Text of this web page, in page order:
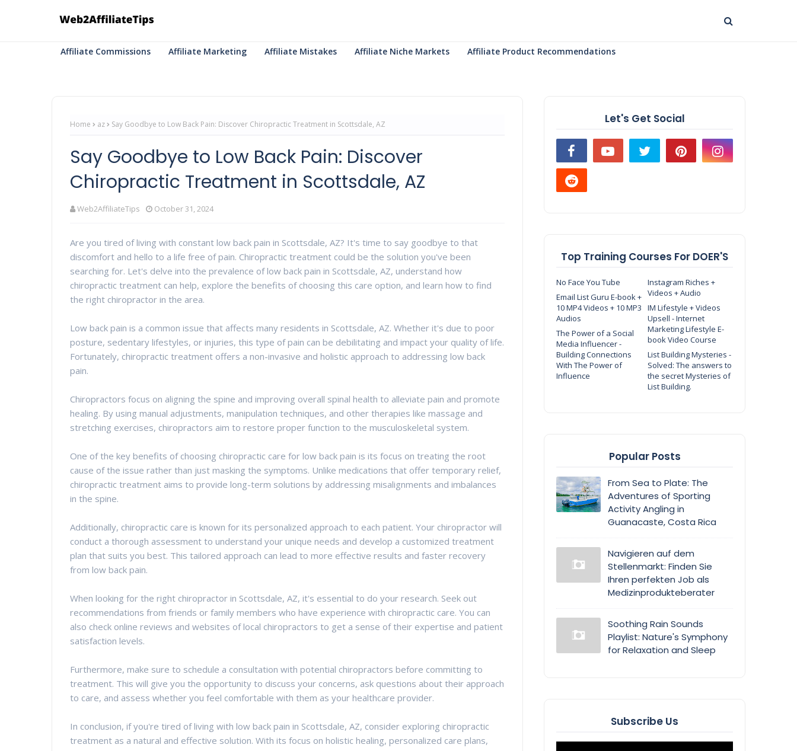
Affiliate Commissions Affiliate Marketing Affiliate Mistakes Affiliate Niche Markets Affiliate Product Recommendations
Home az Say Goodbye to Low Back Pain: Discover Chiropractic Treatment in Scottsdale, AZ
Say Goodbye to Low Back Pain: Discover
Chiropractic Treatment in Scottsdale, AZ
Web2AffiliateTips October 31, 2024
Are you tired of living with constant low back pain in Scottsdale, AZ? It's time to say goodbye to that
discomfort and hello to a life free of pain. Chiropractic treatment could be the solution you've been
searching for. Let's delve into the prevalence of low back pain in Scottsdale, AZ, understand how
chiropractic treatment can help, explore the benefits of choosing this care option, and learn how to find
the right chiropractor in the area.
Low back pain is a common issue that affects many residents in Scottsdale, AZ. Whether it's due to poor
posture, sedentary lifestyles, or injuries, this type of pain can be debilitating and impact your quality of life.
Fortunately, chiropractic treatment offers a non-invasive and holistic approach to addressing low back
pain.
Chiropractors focus on aligning the spine and improving overall spinal health to alleviate pain and promote
healing. By using manual adjustments, manipulation techniques, and other therapies like massage and
stretching exercises, chiropractors aim to restore proper function to the musculoskeletal system.
One of the key benefits of choosing chiropractic care for low back pain is its focus on treating the root
cause of the issue rather than just masking the symptoms. Unlike medications that offer temporary relief,
chiropractic treatment aims to provide long-term solutions by addressing misalignments and imbalances
in the spine.
Additionally, chiropractic care is known for its personalized approach to each patient. Your chiropractor will
conduct a thorough assessment to understand your unique needs and develop a customized treatment
plan that suits you best. This tailored approach can lead to more effective results and faster recovery
from low back pain.
When looking for the right chiropractor in Scottsdale, AZ, it's essential to do your research. Seek out
recommendations from friends or family members who have experience with chiropractic care. You can
also check online reviews and websites of local chiropractors to get a sense of their expertise and patient
satisfaction levels.
Furthermore, make sure to schedule a consultation with potential chiropractors before committing to
treatment. This will give you the opportunity to discuss your concerns, ask questions about their approach
to care, and assess whether you feel comfortable with them as your healthcare provider.
In conclusion, if you're tired of living with low back pain in Scottsdale, AZ, consider exploring chiropractic
treatment as a natural and effective solution. With its focus on holistic healing, personalized care plans,
Let's Get Social
Top Training Courses For DOER'S
No Face You Tube
Instagram Riches +
Videos + Audio
Email List Guru E-book +
10 MP4 Videos + 10 MP3
Audios
IM Lifestyle + Videos
Upsell - Internet
Marketing Lifestyle E-
book Video Course
The Power of a Social
Media Influencer -
Building Connections
With The Power of
Influence
List Building Mysteries -
Solved: The answers to
the secret Mysteries of
List Building.
Popular Posts
From Sea to Plate: The
Adventures of Sporting
Activity Angling in
Guanacaste, Costa Rica
Navigieren auf dem
Stellenmarkt: Finden Sie
Ihren perfekten Job als
Medizinprodukteberater
Soothing Rain Sounds
Playlist: Nature's Symphony
for Relaxation and Sleep
Subscribe Us